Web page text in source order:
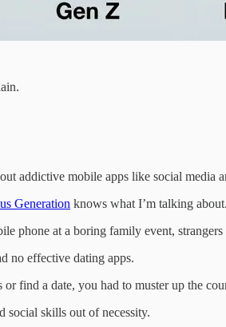
addictive mobile apps like social media
Generation knows what I’m talking about.
phone at a boring family event,
no effective dating apps.
find a date, you had to muster up the
social skills out of necessity.